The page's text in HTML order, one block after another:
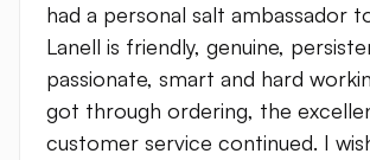
had a personal salt ambassador
Lanell is friendly, genuine,
passionate, smart and hard
got through ordering, the
customer service continued. I